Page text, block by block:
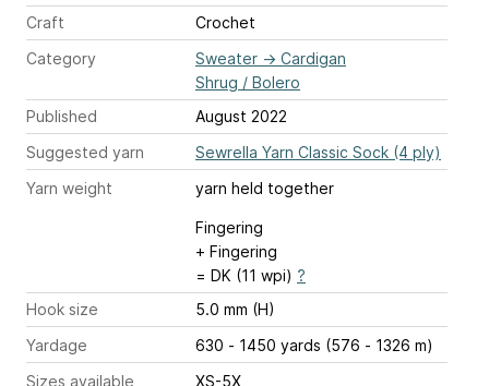
Craft
Crochet
Category
Sweater → Cardigan
Shrug / Bolero
Published
August 2022
Suggested yarn
Sewrella Yarn Classic Sock (4 ply)
Yarn weight
yarn held together
Fingering
+ Fingering
= DK (11 wpi) ?
Hook size
5.0 mm (H)
Yardage
630 - 1450 yards (576 - 1326 m)
Sizes available
XS-5X